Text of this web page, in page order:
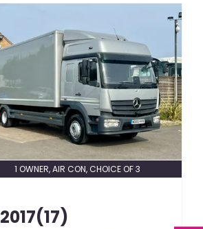
1 OWNER, AIR CON, CHOICE OF 3
2017(17)